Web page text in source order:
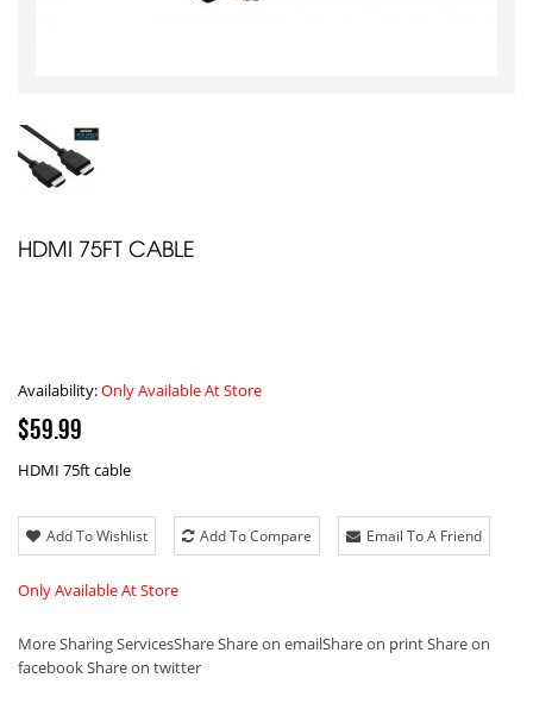
HDMI 75FT CABLE
Availability:Only Available At Store
$59.99
HDMI 75ft cable
Add To Wishlist Add To Compare Email To A Friend
Only Available At Store
More Sharing ServicesShareShare on emailShare on printShare on
facebookShare on twitter